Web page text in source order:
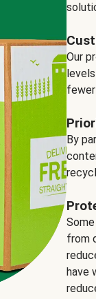
Our
fewer
By
from
have